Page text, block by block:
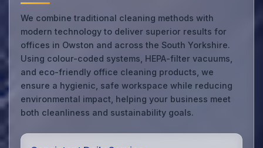
We combine traditional cleaning methods with
modern technology to deliver superior results for
offices in Owston and across the South Yorkshire.
Using colour-coded systems, HEPA-filter vacuums,
and eco-friendly office cleaning products, we
ensure a hygienic, safe workspace while reducing
environmental impact, helping your business meet
both cleanliness and sustainability goals.